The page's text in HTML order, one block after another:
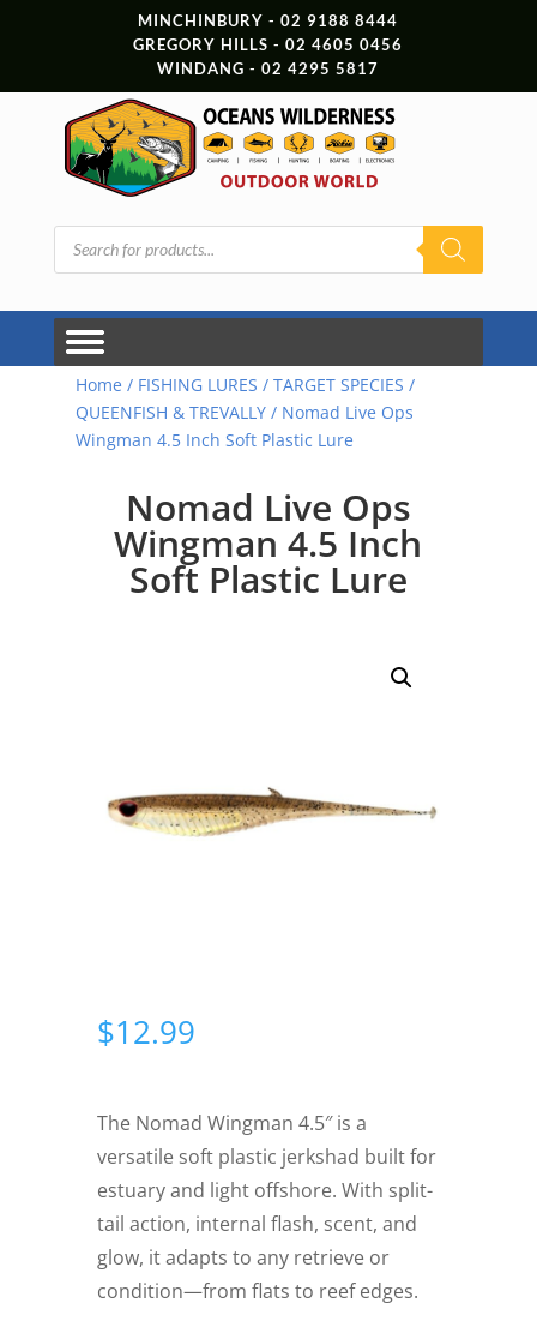
MINCHINBURY - 02 9188 8444
GREGORY HILLS - 02 4605 0456
WINDANG - 02 4295 5817
Products
search
Home / FISHING LURES / TARGET SPECIES /
QUEENFISH & TREVALLY/ Nomad Live Ops
Wingman 4.5 Inch Soft Plastic Lure
Nomad Live Ops
Wingman 4.5 Inch
Soft Plastic Lure
$12.99
The Nomad Wingman 4.5″ is a
versatile soft plastic jerkshad built for
estuary and light offshore. With split-
tail action, internal flash, scent, and
glow, it adapts to any retrieve or
condition—from flats to reef edges.